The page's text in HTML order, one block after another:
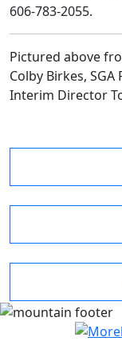
606-783-2055.
Pictured above
Colby Birkes,
Interim Director